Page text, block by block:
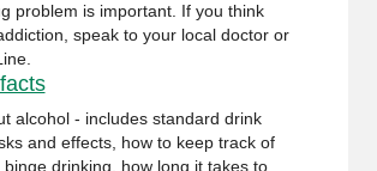
problem is important. If you think
speak to your local doctor or
alcohol - includes standard drink
and effects, how to keep track of
drinking, how long it takes to